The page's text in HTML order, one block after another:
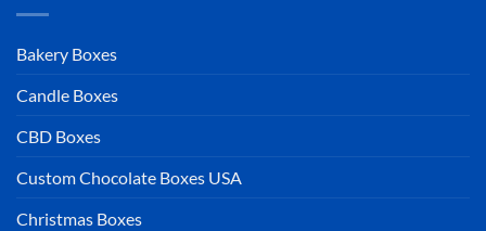
Bakery Boxes
Candle Boxes
CBD Boxes
Custom Chocolate Boxes USA
Christmas Boxes